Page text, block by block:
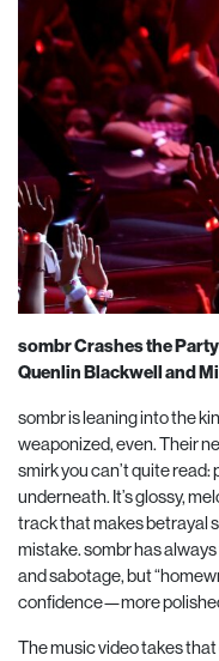
sombr Crashes the
Quenlin Blackwell and
sombr is leaning into the
weaponized, even. Their
smirk you can’t quite
underneath. It’s glossy,
track that makes betrayal
mistake. sombr has
and sabotage, but
confidence—more
The music video takes